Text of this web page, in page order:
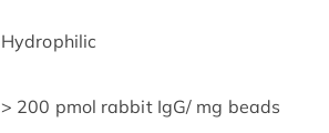
Hydrophilic
> 200 pmol rabbit IgG/ mg beads